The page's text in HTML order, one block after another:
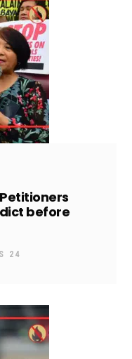
before
24